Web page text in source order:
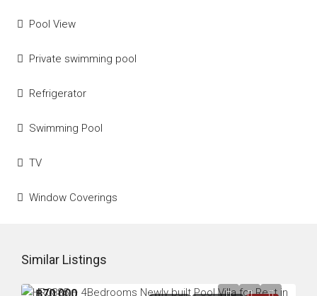
Pool View
Private swimming pool
Refrigerator
Swimming Pool
TV
Window Coverings
Similar Listings